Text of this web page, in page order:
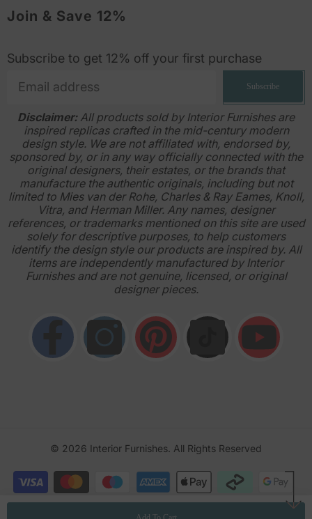
Join & Save 12%
Subscribe to get 12% off your first purchase
Subscribe
Disclaimer:All products sold by Interior Furnishes are
inspired replicas crafted in the mid-century modern
design style. We are not affiliated with, endorsed by,
sponsored by, or in any way officially connected with the
original designers, their estates, or the brands that
manufacture the authentic originals, including but not
limited to Mies van der Rohe, Charles & Ray Eames, Knoll,
Vitra, and Herman Miller. Any names, designer
references, or trademarks mentioned on this site are used
solely for descriptive purposes, to help customers
identify the design style our products are inspired by. All
items are independently manufactured by Interior
Furnishes and are not genuine, licensed, or original
designer pieces.
© 2026 Interior Furnishes. All Rights Reserved
Payment
methods